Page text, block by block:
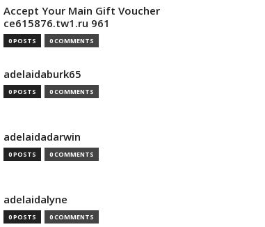
Accept Your Main Gift Voucher
ce615876.tw1.ru 961
0 POSTS 0 COMMENTS
adelaidaburk65
0 POSTS 0 COMMENTS
adelaidadarwin
0 POSTS 0 COMMENTS
adelaidalyne
0 POSTS 0 COMMENTS